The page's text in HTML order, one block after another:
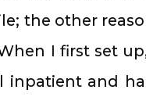
the other
I first set
inpatient and